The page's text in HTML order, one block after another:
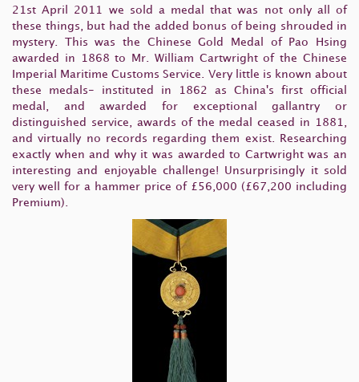
21st April 2011 we sold a medal that was not only all of
these things, but had the added bonus of being shrouded in
mystery. This was the Chinese Gold Medal of Pao Hsing
awarded in 1868 to Mr. William Cartwright of the Chinese
Imperial Maritime Customs Service. Very little is known about
these medals- instituted in 1862 as China's first official
medal, and awarded for exceptional gallantry or
distinguished service, awards of the medal ceased in 1881,
and virtually no records regarding them exist. Researching
exactly when and why it was awarded to Cartwright was an
interesting and enjoyable challenge! Unsurprisingly it sold
very well for a hammer price of £56,000 (£67,200 including
Premium).